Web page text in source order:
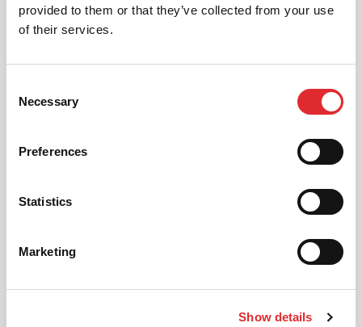
provided to them or that they’ve collected from your use
of their services.
Selection
Necessary
Preferences
Statistics
Marketing
Show details
We believe that it is only through quality tuition and
greater education on safe driving practices that our
WHY NOT CALL US OR BOOK ONLINE
Call or book online today in minutes. It's